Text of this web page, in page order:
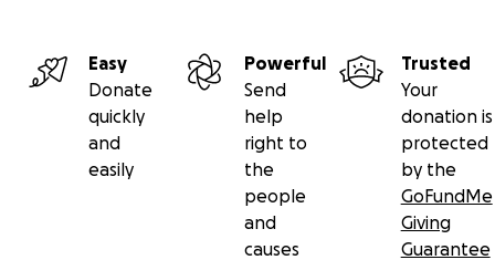
Easy
Donate
quickly
and
easily
Powerful
Send
help
right to
the
people
and
causes
Trusted
Your
donation is
protected
by the
GoFundMe
Giving
Guarantee